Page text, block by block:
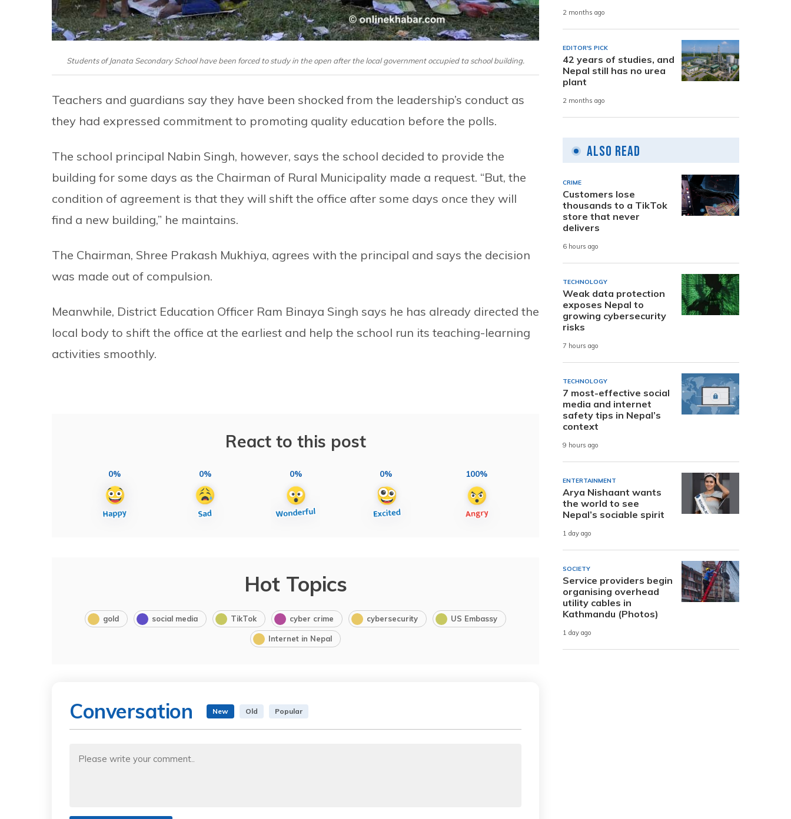
Students of Janata Secondary School have been forced to study in the open after the local government occupied ta school building.
Teachers and guardians say they have been shocked from the leadership’s conduct as
they had expressed commitment to promoting quality education before the polls.
The school principal Nabin Singh, however, says the school decided to provide the
building for some days as the Chairman of Rural Municipality made a request. “But, the
condition of agreement is that they will shift the office after some days once they will
find a new building,” he maintains.
The Chairman, Shree Prakash Mukhiya, agrees with the principal and says the decision
was made out of compulsion.
Meanwhile, District Education Officer Ram Binaya Singh says he has already directed the
local body to shift the office at the earliest and help the school run its teaching-learning
activities smoothly.
React to this post
0% 0% 0% 0% 100%
Hot Topics
gold social media TikTok cyber crime cybersecurity US Embassy
Internet in Nepal
Conversation New Old Popular
2 months ago
EDITOR'S PICK
42 years of studies, and
Nepal still has no urea
plant
2 months ago
Also Read
CRIME
Customers lose
thousands to a TikTok
store that never
delivers
6 hours ago
TECHNOLOGY
Weak data protection
exposes Nepal to
growing cybersecurity
risks
7 hours ago
TECHNOLOGY
7 most-effective social
media and internet
safety tips in Nepal’s
context
9 hours ago
ENTERTAINMENT
Arya Nishaant wants
the world to see
Nepal’s sociable spirit
1 day ago
SOCIETY
Service providers begin
organising overhead
utility cables in
Kathmandu (Photos)
1 day ago